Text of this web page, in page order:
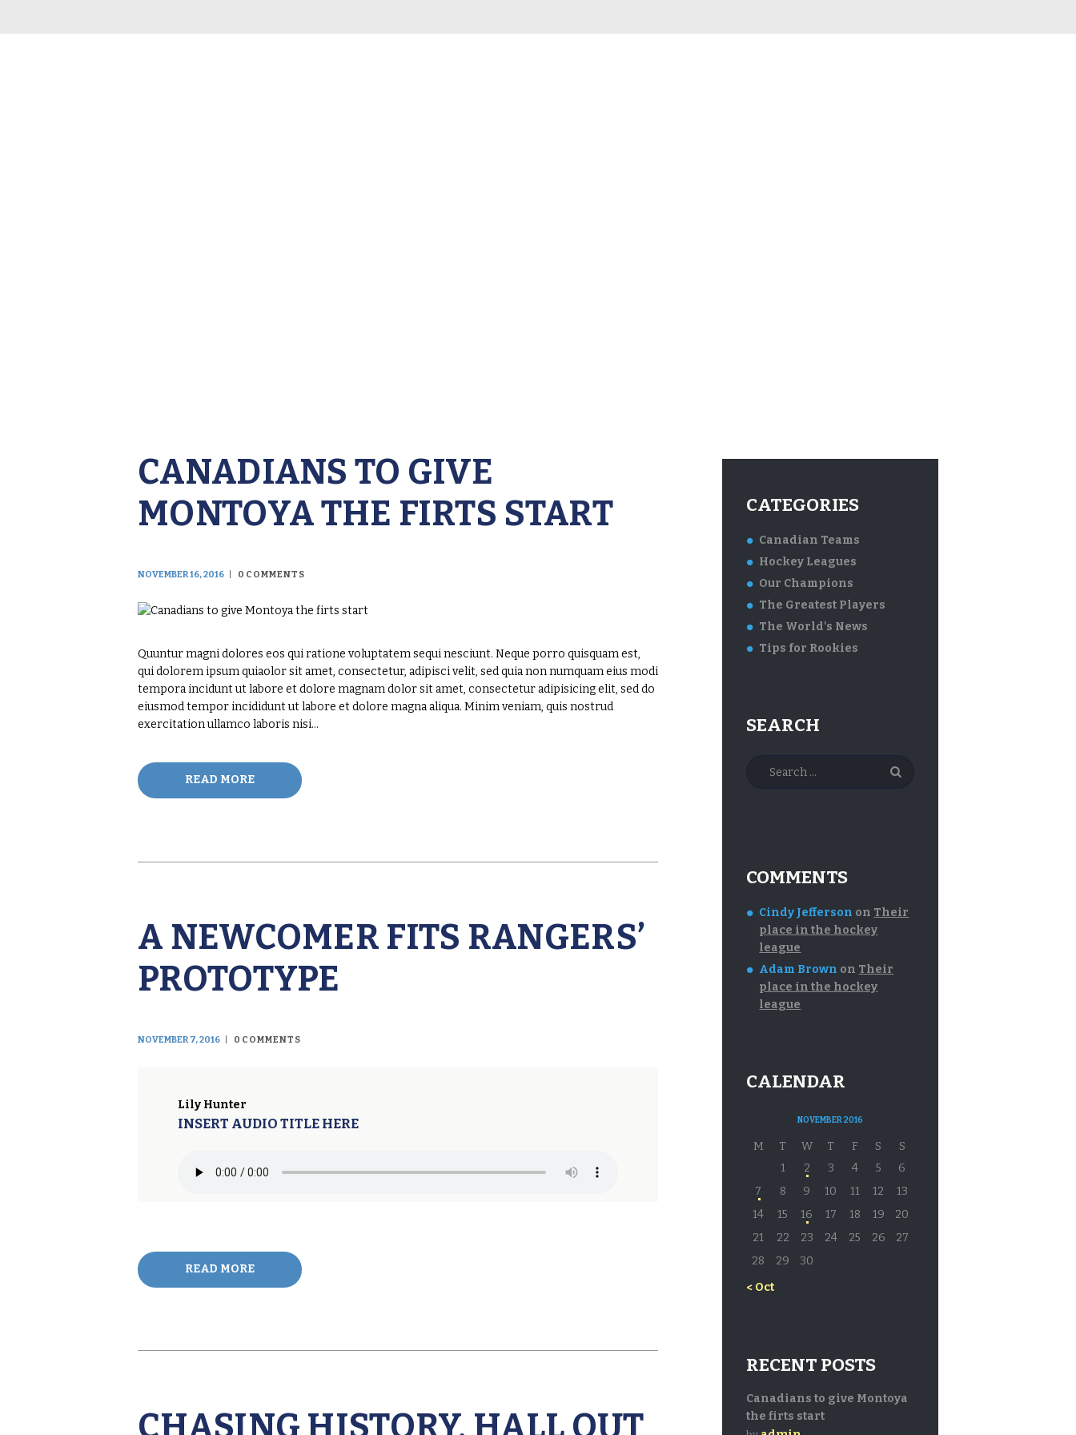
CANADIANS TO GIVE
MONTOYA THE FIRTS START
NOVEMBER 16, 2016 0 COMMENTS
Quuntur magni dolores eos qui ratione voluptatem sequi nesciunt. Neque porro quisquam est,
qui dolorem ipsum quiaolor sit amet, consectetur, adipisci velit, sed quia non numquam eius modi
tempora incidunt ut labore et dolore magnam dolor sit amet, consectetur adipisicing elit, sed do
eiusmod tempor incididunt ut labore et dolore magna aliqua. Minim veniam, quis nostrud
exercitation ullamco laboris nisi…
READ MORE
A NEWCOMER FITS RANGERS’
PROTOTYPE
NOVEMBER 7, 2016 0 COMMENTS
Lily Hunter
INSERT AUDIO TITLE HERE
READ MORE
CHASING HISTORY, HALL OUT
CATEGORIES
Canadian Teams
Hockey Leagues
Our Champions
The Greatest Players
The World's News
Tips for Rookies
SEARCH
COMMENTS
Cindy Jefferson on Their
place in the hockey
league
Adam Brown on Their
place in the hockey
league
CALENDAR
NOVEMBER 2016
M T W T F S
S
1
2 3 4 5
6
7
8 9 10 11 12
13
14
15 16 17 18 19
20
21
22 23 24 25 26
27
28
29
30
« Oct
RECENT POSTS
Canadians to give Montoya
the firts start